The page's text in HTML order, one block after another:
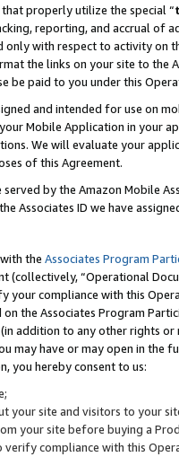
properly utilize the special “
reporting, and accrual of
with respect to activity on
the links on your site to the
be paid to you under this
and intended for use on
Mobile Application in your
We will evaluate your
of this Agreement.
by the Amazon Mobile
Associates ID we have
the Associates Program
(collectively, “Operational
compliance with this
the Associates Program
addition to any other rights
may have or may open in
you hereby consent to us:
site and visitors to your
your site before buying a
compliance with this